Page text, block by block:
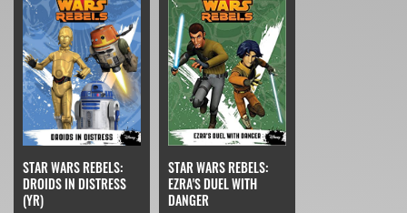
STAR WARS REBELS:
DROIDS IN DISTRESS
(YR)
STAR WARS REBELS:
EZRA'S DUEL WITH
DANGER